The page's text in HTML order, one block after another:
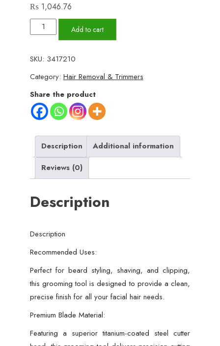
₨ 1,046.76
Metal
Body
VINTAGE
T9
Trimmer
hair
Trimmer
men
shaver
original
Usb
hair
cutting
body
Beard
Trimmer,
quantity
Add to cart
SKU: 3417210
Category: Hair Removal & Trimmers
Share the product
Description
Additional information
Reviews (0)
Description
Description
Recommended Uses:
Perfect for beard styling, shaving, and clipping,
this grooming tool is designed to provide a clean,
precise finish for all your facial hair needs.
Premium Blade Material:
Featuring a superior titanium-coated steel cutter